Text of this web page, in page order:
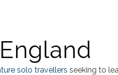
solo travellers seeking to